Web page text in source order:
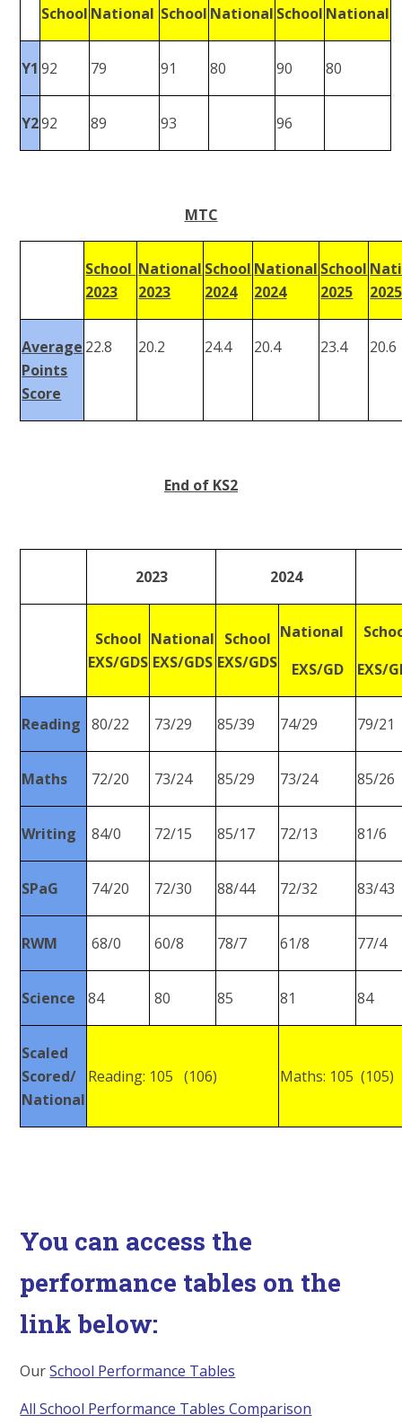
School National School National School National
Y1 92 79 91 80 90 80
Y292 89 93 96
MTC
School
2023
National
2023
School
2024
National
2024
School
2025
2025
Average
Points
Score
22.8 20.2 24.4 20.4 23.4 20.6
End of KS2
2023 2024
School
EXS/GDS
National
EXS/GDS
School
EXS/GDS
National
EXS/GD
EXS/
Reading 80/22 73/29 85/39 74/29 79/21
Maths 72/20 73/24 85/29 73/24 85/26
Writing 84/0 72/15 85/17 72/13 81/6
SPaG 74/20 72/30 88/44 72/32 83/43
RWM 68/0 60/8 78/7 61/8 77/4
Science 84 80 85 81 84
Scaled
Scored/
National
Reading: 105 (106) Maths: 105 (105)
You can access the
performance tables on the
link below:
OurSchool Performance Tables
All School Performance Tables Comparison